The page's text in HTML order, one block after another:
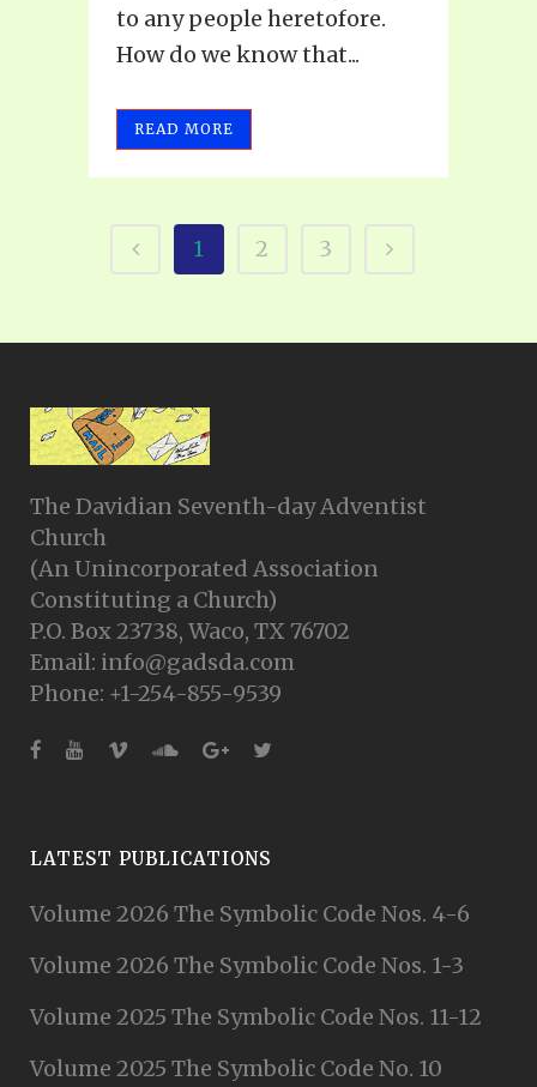
to any people heretofore.
How do we know that...
READ MORE
1 2 3
The Davidian Seventh-day Adventist
Church
(An Unincorporated Association
Constituting a Church)
P.O. Box 23738, Waco, TX 76702
Email: info@gadsda.com
Phone: +1-254-855-9539
LATEST PUBLICATIONS
Volume 2026 The Symbolic Code Nos. 4-6
Volume 2026 The Symbolic Code Nos. 1-3
Volume 2025 The Symbolic Code Nos. 11-12
Volume 2025 The Symbolic Code No. 10